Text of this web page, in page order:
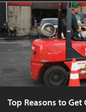
Top Reasons to Get